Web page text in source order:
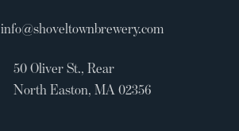
info@shoveltownbrewery.com
50 Oliver St., Rear
North Easton, MA 02356